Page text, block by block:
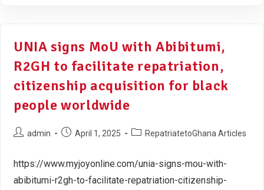
UNIA signs MoU with Abibitumi,
R2GH to facilitate repatriation,
citizenship acquisition for black
people worldwide
admin April 1, 2025 RepatriatetoGhana Articles
https://www.myjoyonline.com/unia-signs-mou-with-
abibitumi-r2gh-to-facilitate-repatriation-citizenship-